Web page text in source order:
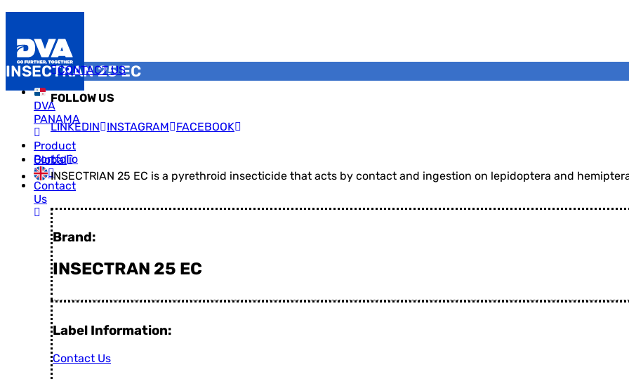
DVA
PANAMA
Product
Portfolio
Contact
Us
Global
INSECTRAN 25 EC
CONTACT US
FOLLOW US
LINKEDIN INSTAGRAM FACEBOOK
INSECTRIAN 25 EC is a pyrethroid insecticide that acts by contact and ingestion on lepidoptera and
Brand:
INSECTRAN 25 EC
Label Information:
Contact Us